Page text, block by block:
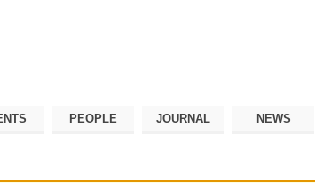
PEOPLE JOURNAL NEWS